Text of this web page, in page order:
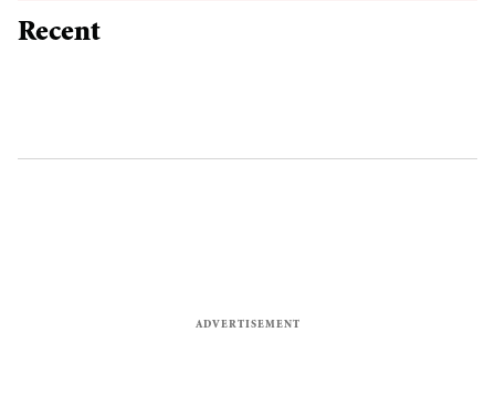
Recent